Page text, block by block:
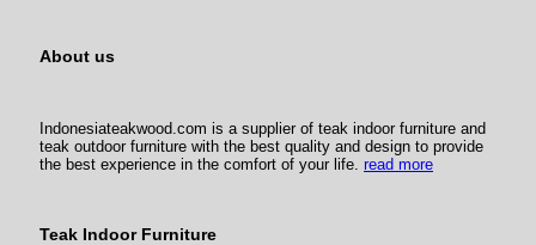
About us
Indonesiateakwood.com is a supplier of teak indoor furniture and
teak outdoor furniture with the best quality and design to provide
the best experience in the comfort of your life. read more
Teak Indoor Furniture